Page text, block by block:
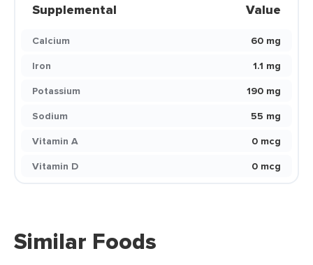
Supplemental Value
Calcium
60 mg
Iron
1.1 mg
Potassium
190 mg
Sodium
55 mg
Vitamin A
0 mcg
Vitamin D
0 mcg
Similar Foods